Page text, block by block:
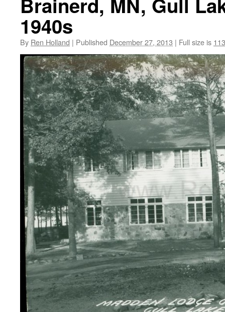
1940s
By Ren Holland | Published December 27, 2013 | Full size is